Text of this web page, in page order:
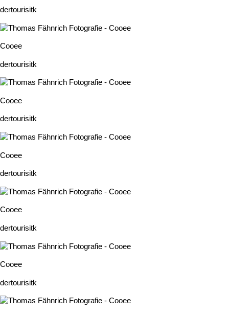
dertourisitk
Cooee
dertourisitk
Cooee
dertourisitk
Cooee
dertourisitk
Cooee
dertourisitk
Cooee
dertourisitk